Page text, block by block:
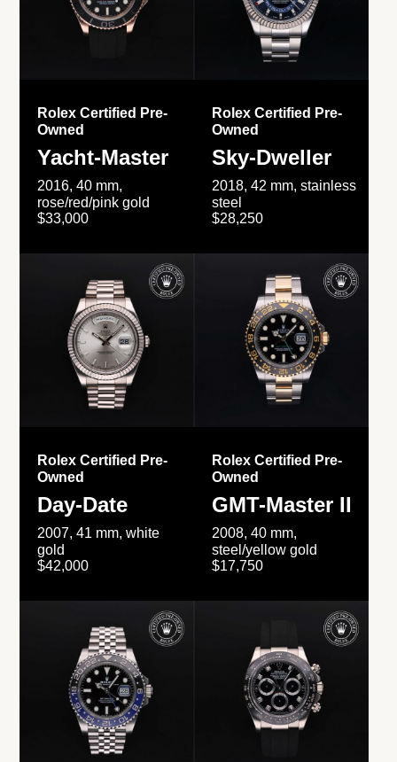
Rolex Certified Pre-
Owned
Yacht-Master
2016, 40 mm,
rose/red/pink gold
$33,000
Rolex Certified Pre-
Owned
Sky-Dweller
2018, 42 mm, stainless
steel
$28,250
Rolex Certified Pre-
Owned
Day-Date
2007, 41 mm, white
gold
$42,000
Rolex Certified Pre-
Owned
GMT-Master II
2008, 40 mm,
steel/yellow gold
$17,750